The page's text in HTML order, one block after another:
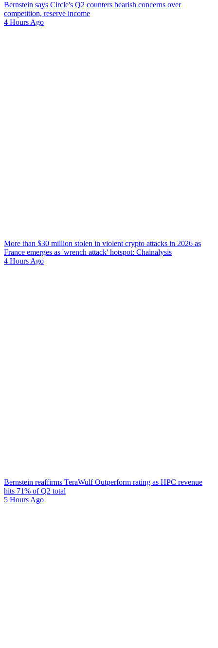
Bernstein says Circle's Q2 counters bearish concerns over
competition, reserve income
4 Hours Ago
More than $30 million stolen in violent crypto attacks in 2026 as
France emerges as 'wrench attack' hotspot: Chainalysis
4 Hours Ago
Bernstein reaffirms TeraWulf Outperform rating as HPC revenue
hits 71% of Q2 total
5 Hours Ago